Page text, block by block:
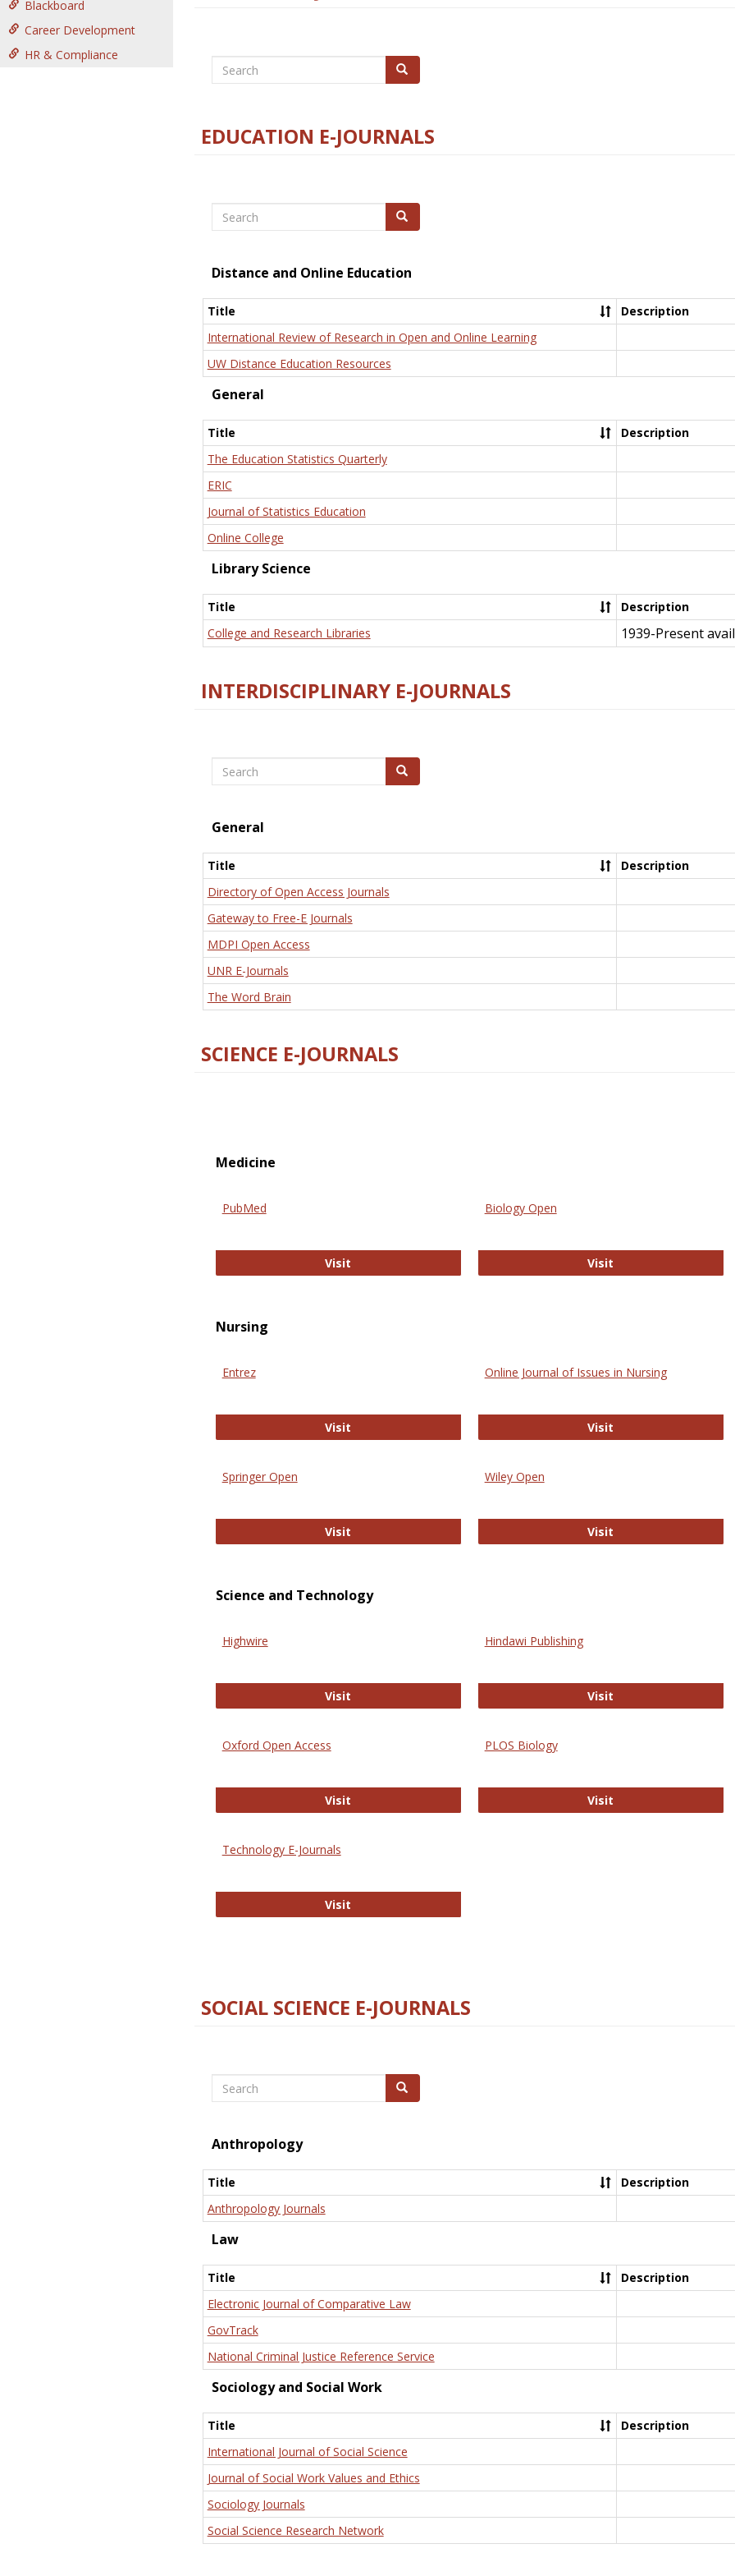
Blackboard
Career Development
HR & Compliance
Search Search
EDUCATION E-JOURNALS
Search Search
Distance and Online Education
Title
Description
International Review of Research in Open and Online Learning
UW Distance Education Resources
General
Title
Description
The Education Statistics Quarterly
ERIC
Journal of Statistics Education
Online College
Library Science
Title
Description
College and Research Libraries
1939-Present
INTERDISCIPLINARY E-JOURNALS
Search Search
General
Title
Description
Directory of Open Access Journals
Gateway to Free-E Journals
MDPI Open Access
UNR E-Journals
The Word Brain
SCIENCE E-JOURNALS
Medicine
PubMed
Visit
Biology Open
Visit
Nursing
Entrez
Visit
Online Journal of Issues in Nursing
Visit
Springer Open
Visit
Wiley Open
Visit
Science and Technology
Highwire
Visit
Hindawi Publishing
Visit
Oxford Open Access
Visit
PLOS Biology
Visit
Technology E-Journals
Visit
SOCIAL SCIENCE E-JOURNALS
Search Search
Anthropology
Title
Description
Anthropology Journals
Law
Title
Description
Electronic Journal of Comparative Law
GovTrack
National Criminal Justice Reference Service
Sociology and Social Work
Title
Description
International Journal of Social Science
Journal of Social Work Values and Ethics
Sociology Journals
Social Science Research Network